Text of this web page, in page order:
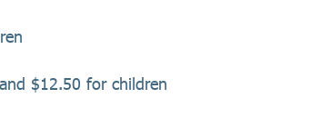
$12.50 for children